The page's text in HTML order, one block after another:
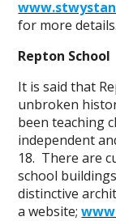
for more details.
Repton School
It is said that
unbroken
been teaching
independent
18. There are
school
distinctive
a website;